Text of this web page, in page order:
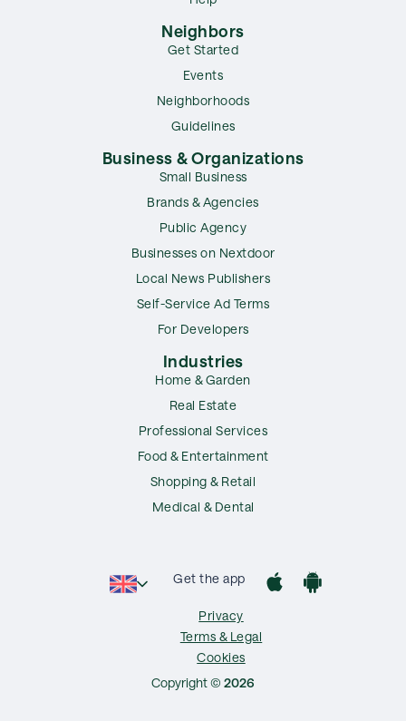
Neighbors
Get Started
Events
Neighborhoods
Guidelines
Business & Organizations
Small Business
Brands & Agencies
Public Agency
Businesses on Nextdoor
Local News Publishers
Self-Service Ad Terms
For Developers
Industries
Home & Garden
Real Estate
Professional Services
Food & Entertainment
Shopping & Retail
Medical & Dental
Copyright © 2026
Privacy
Terms & Legal
Cookies
Get the app